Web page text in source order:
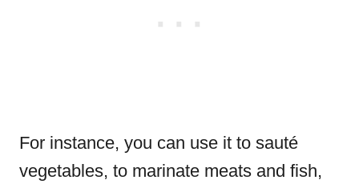
For instance, you can use it to sauté
vegetables, to marinate meats and fish,